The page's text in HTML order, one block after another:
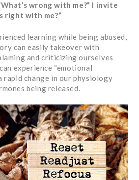
wrong with me?” I invite
right with me?”
learning while being abused,
can easily takeover with
and criticizing ourselves
experience “emotional
rapid change in our physiology
being released.